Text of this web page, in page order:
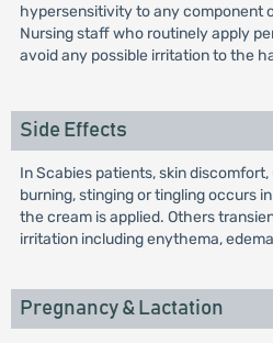
hypersensitivity to any component
Nursing staff who routinely apply
avoid any possible irritation to the
Side Effects
In Scabies patients, skin
burning, stinging or tingling occurs
the cream is applied. Others
irritation including enythema,
Pregnancy & Lactation